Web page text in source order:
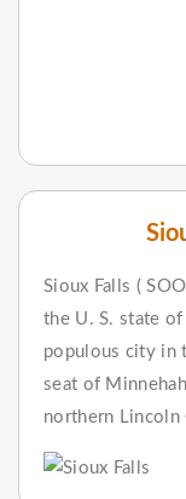
Sioux Falls (
the U. S. state
populous city in
seat of
northern Lincoln